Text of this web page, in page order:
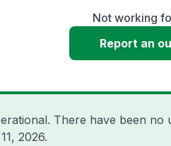
Not working
Report an
There have been no
2026.